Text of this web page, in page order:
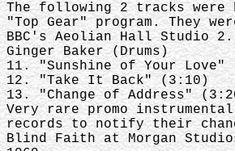
The following 2 tracks were
"Top Gear" program. They
BBC's Aeolian Hall Studio
Ginger Baker (Drums)
11. "Sunshine of Your Love"
12. "Take It Back" (3:10)
13. "Change of Address"
Very rare promo
records to notify their
Blind Faith at Morgan